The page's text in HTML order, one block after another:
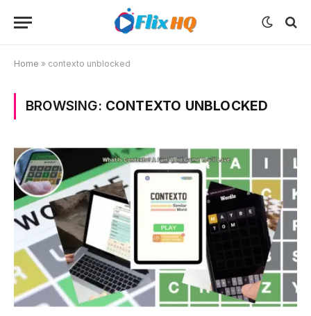
Home » contexto unblocked
BROWSING: CONTEXTO UNBLOCKED